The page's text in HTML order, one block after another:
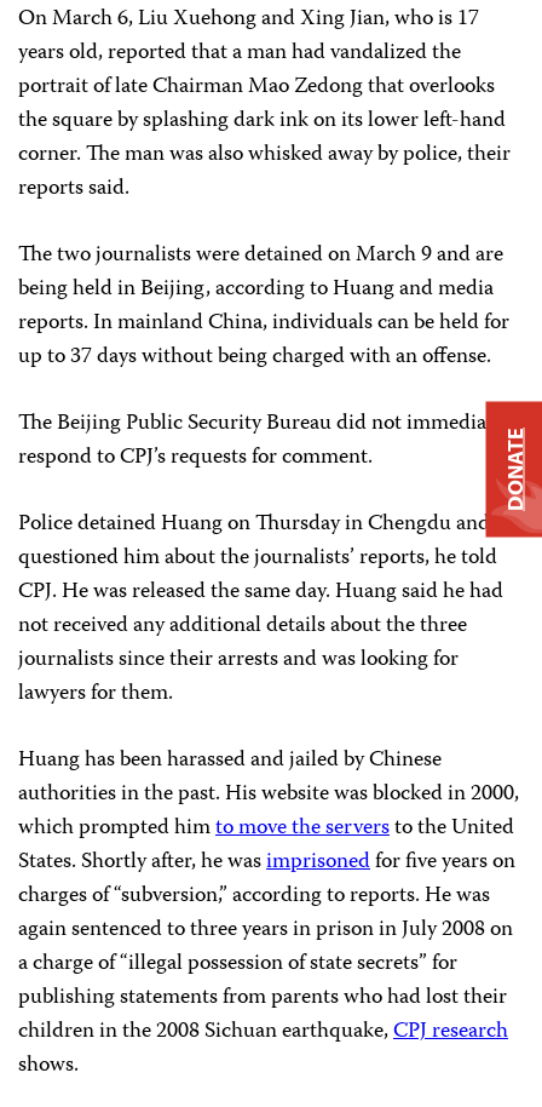
On March 6, Liu Xuehong and Xing Jian, who is 17
years old, reported that a man had vandalized the
portrait of late Chairman Mao Zedong that overlooks
the square by splashing dark ink on its lower left-hand
corner. The man was also whisked away by police, their
reports said.
The two journalists were detained on March 9 and are
being held in Beijing, according to Huang and media
reports. In mainland China, individuals can be held for
up to 37 days without being charged with an offense.
The Beijing Public Security Bureau did not immediately
respond to CPJ’s requests for comment.
Police detained Huang on Thursday in Chengdu and
questioned him about the journalists’ reports, he told
CPJ. He was released the same day. Huang said he had
not received any additional details about the three
journalists since their arrests and was looking for
lawyers for them.
Huang has been harassed and jailed by Chinese
authorities in the past. His website was blocked in 2000,
which prompted himto move the serversto the United
States. Shortly after, he wasimprisonedfor five years on
charges of “subversion,” according to reports. He was
again sentenced to three years in prison in July 2008 on
a charge of “illegal possession of state secrets” for
publishing statements from parents who had lost their
children in the 2008 Sichuan earthquake,CPJ research
shows.
DONATE